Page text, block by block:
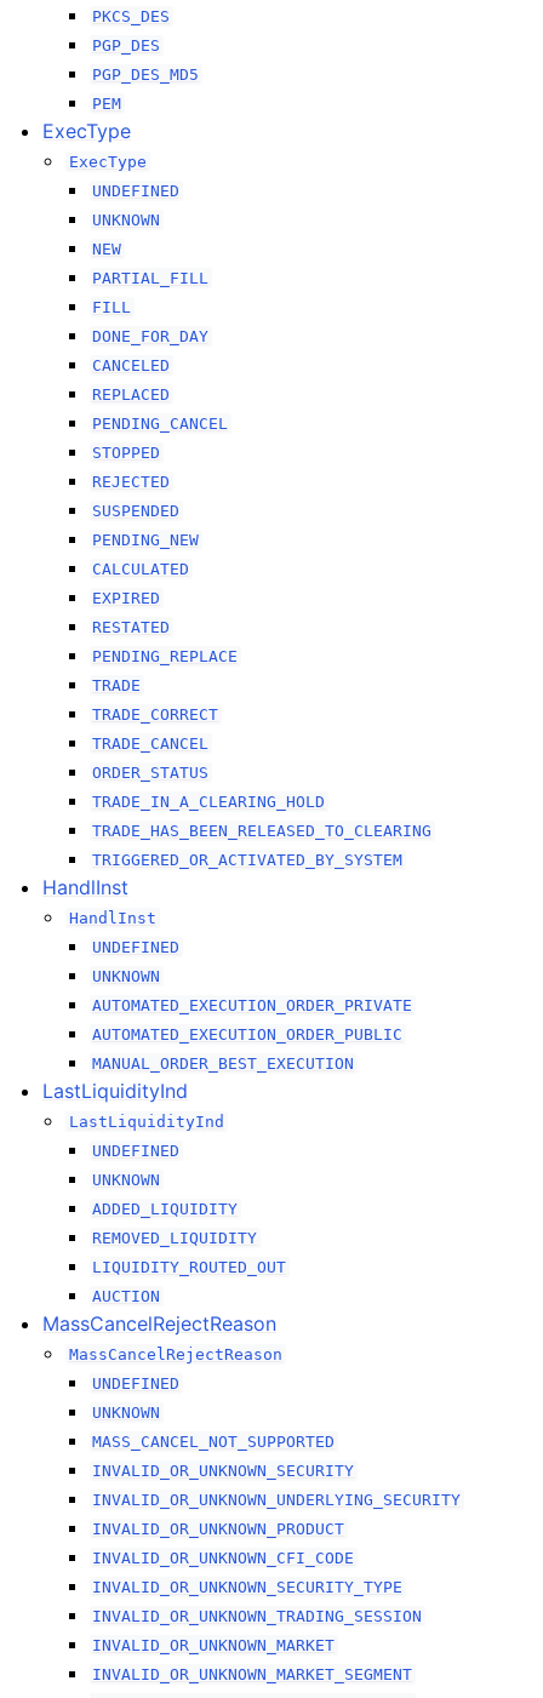
PKCS_DES
PGP_DES
PGP_DES_MD5
PEM
ExecType
ExecType
UNDEFINED
UNKNOWN
NEW
PARTIAL_FILL
FILL
DONE_FOR_DAY
CANCELED
REPLACED
PENDING_CANCEL
STOPPED
REJECTED
SUSPENDED
PENDING_NEW
CALCULATED
EXPIRED
RESTATED
PENDING_REPLACE
TRADE
TRADE_CORRECT
TRADE_CANCEL
ORDER_STATUS
TRADE_IN_A_CLEARING_HOLD
TRADE_HAS_BEEN_RELEASED_TO_CLEARING
TRIGGERED_OR_ACTIVATED_BY_SYSTEM
HandlInst
HandlInst
UNDEFINED
UNKNOWN
AUTOMATED_EXECUTION_ORDER_PRIVATE
AUTOMATED_EXECUTION_ORDER_PUBLIC
MANUAL_ORDER_BEST_EXECUTION
LastLiquidityInd
LastLiquidityInd
UNDEFINED
UNKNOWN
ADDED_LIQUIDITY
REMOVED_LIQUIDITY
LIQUIDITY_ROUTED_OUT
AUCTION
MassCancelRejectReason
MassCancelRejectReason
UNDEFINED
UNKNOWN
MASS_CANCEL_NOT_SUPPORTED
INVALID_OR_UNKNOWN_SECURITY
INVALID_OR_UNKNOWN_UNDERLYING_SECURITY
INVALID_OR_UNKNOWN_PRODUCT
INVALID_OR_UNKNOWN_CFI_CODE
INVALID_OR_UNKNOWN_SECURITY_TYPE
INVALID_OR_UNKNOWN_TRADING_SESSION
INVALID_OR_UNKNOWN_MARKET
INVALID_OR_UNKNOWN_MARKET_SEGMENT